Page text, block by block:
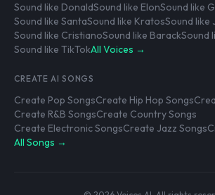
Sound like DonaldSound like ElonSound like
Sound like SantaSound like KratosSound like
Sound like CristianoSound like BarackSound
Sound like TikTokAll Voices →
CREATE AI SONGS
Create Pop SongsCreate Hip Hop Songs
Create R&B SongsCreate Country Songs
Create Electronic SongsCreate Jazz Songs
All Songs →